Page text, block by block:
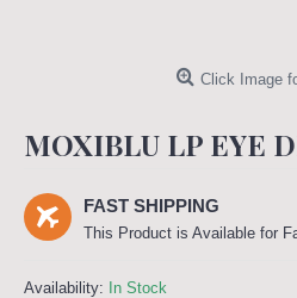
Click Image
MOXIBLU LP EYE
FAST SHIPPING
This Product is Available for
Availability: In Stock